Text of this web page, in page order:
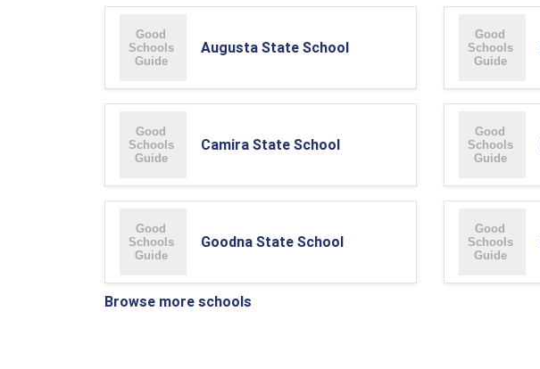
Augusta State School
Camira State School
Goodna State School
Browse more schools